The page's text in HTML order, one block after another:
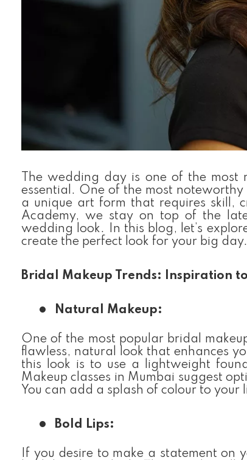
The wedding day is one of the most
essential. One of the most
a unique art form that requires skill,
Academy, we stay on top of the
wedding look. In this blog, let’s
create the perfect look for your big day.
Bridal Makeup Trends: Inspiration
Natural Makeup:
One of the most popular bridal
flawless, natural look that enhances
this look is to use a lightweight
Makeup classes in Mumbai suggest
You can add a splash of colour to
Bold Lips:
If you desire to make a statement on